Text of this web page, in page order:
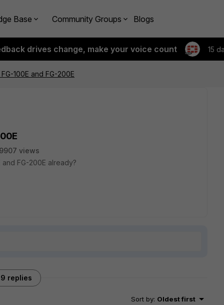
Base Community Groups Blogs
drives change, make your voice count 15
100E and FG-200E
views
FG-200E already?
9 replies
Sort by: Oldest first